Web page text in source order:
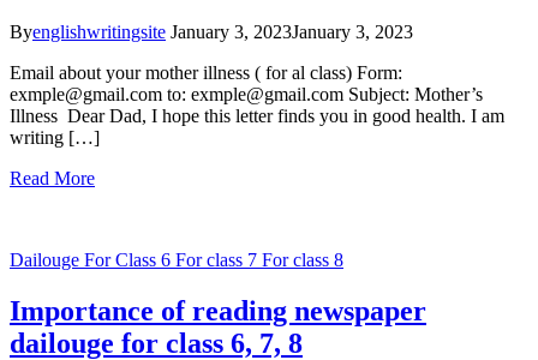
Byenglishwritingsite January 3, 2023January 3, 2023
Email about your mother illness ( for al class) Form:
exmple@gmail.com to: exmple@gmail.com Subject: Mother’s
Illness Dear Dad, I hope this letter finds you in good health. I am
writing […]
Read More
Dailouge For Class 6 For class 7 For class 8
Importance of reading newspaper
dailouge for class 6, 7, 8